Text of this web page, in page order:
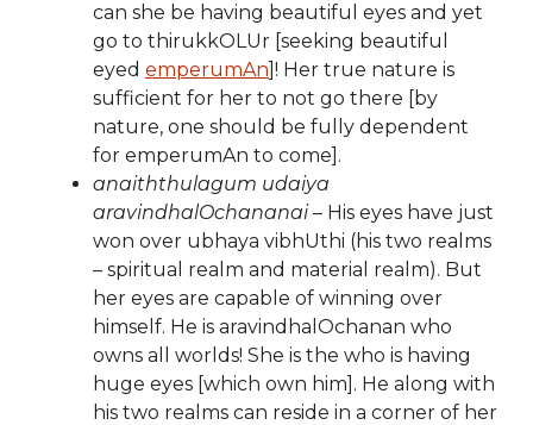
can she be having beautiful eyes and yet
go to thirukkOLUr [seeking beautiful
eyed emperumAn]! Her true nature is
sufficient for her to not go there [by
nature, one should be fully dependent
for emperumAn to come].
anaiththulagum udaiya
aravindhalOchananai– His eyes have just
won over ubhaya vibhUthi (his two realms
– spiritual realm and material realm). But
her eyes are capable of winning over
himself. He is aravindhalOchanan who
owns all worlds! She is the who is having
huge eyes [which own him]. He along with
his two realms can reside in a corner of her